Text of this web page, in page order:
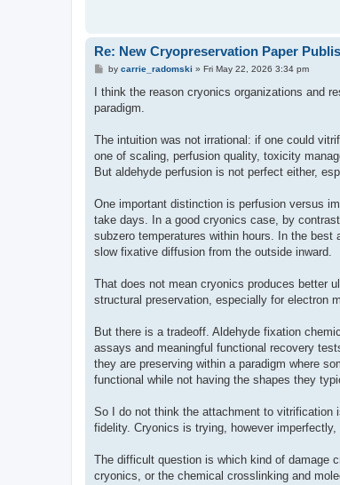
Re: New Cryopreservation Paper
P
s
by carrie_radomski » Fri May 22, 2026 3:34 pm
I think the reason cryonics organizations and
paradigm.
The intuition was not irrational: if one could
one of scaling, perfusion quality, toxicity
But aldehyde perfusion is not perfect either,
One important distinction is perfusion versus
take days. In a good cryonics case, by
subzero temperatures within hours. In the
slow fixative diffusion from the outside inward.
That does not mean cryonics produces better
structural preservation, especially for electron
But there is a tradeoff. Aldehyde fixation
assays and meaningful functional recovery
they are preserving within a paradigm where
functional while not having the shapes they
So I do not think the attachment to vitrification
fidelity. Cryonics is trying, however
The difficult question is which kind of damage
cryonics, or the chemical crosslinking and